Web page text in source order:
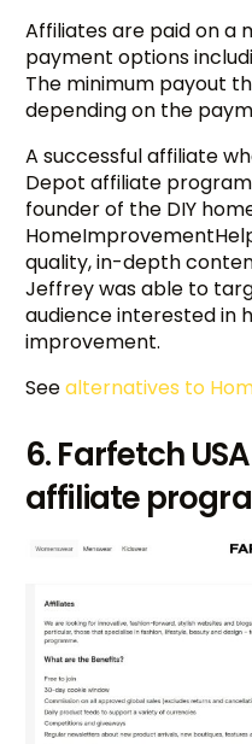
Affiliates are paid on a
payment options
The minimum payout
depending on the
A successful affiliate
Depot affiliate
founder of the DIY
quality, in-depth
Jeffrey was able to
audience interested in
improvement.
Seealternatives to
6. Farfetch
affiliate